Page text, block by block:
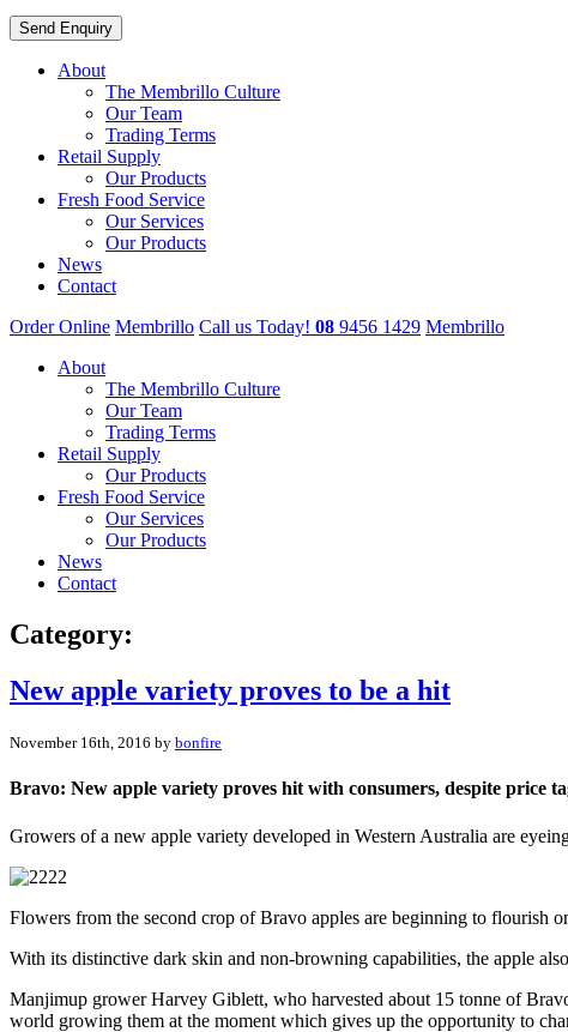
About
The Membrillo Culture
Our Team
Trading Terms
Retail Supply
Our Products
Fresh Food Service
Our Services
Our Products
News
Contact
Order Online Membrillo Call us Today! 08 9456 1429 Membrillo
About
The Membrillo Culture
Our Team
Trading Terms
Retail Supply
Our Products
Fresh Food Service
Our Services
Our Products
News
Contact
Category:
New apple variety proves to be a hit
November 16th, 2016 by bonfire
Bravo: New apple variety proves hit with consumers, despite price
Growers of a new apple variety developed in Western Australia are
Flowers from the second crop of Bravo apples are beginning to flourish
With its distinctive dark skin and non-browning capabilities, the apple
Manjimup grower Harvey Giblett, who harvested about 15 tonne of
world growing them at the moment which gives up the opportunity to